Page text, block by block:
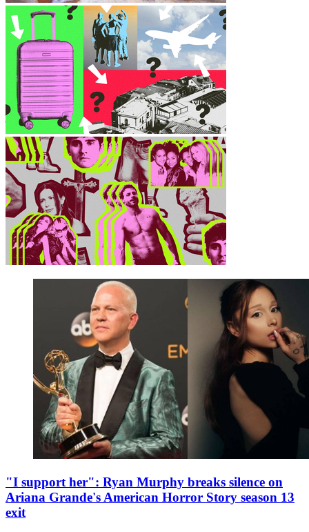
"I support her": Ryan Murphy breaks silence on
Ariana Grande's American Horror Story season 13
exit